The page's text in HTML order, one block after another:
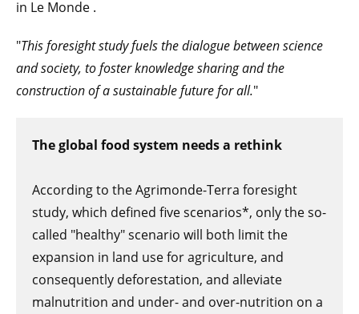
in Le Monde .
"This foresight study fuels the dialogue between science
and society, to foster knowledge sharing and the
construction of a sustainable future for all."
The global food system needs a rethink
According to the Agrimonde-Terra foresight
study, which defined five scenarios*, only the so-
called "healthy" scenario will both limit the
expansion in land use for agriculture, and
consequently deforestation, and alleviate
malnutrition and under- and over-nutrition on a